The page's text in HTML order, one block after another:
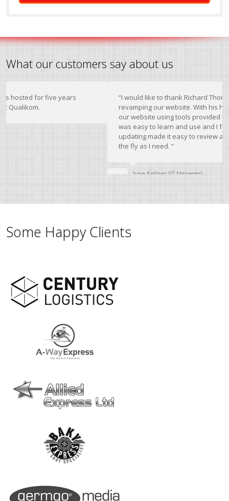
What our customers say about us
for five years
“I would like to thank Richard Thomas for
revamping our website. With his help I was
our website using tools provided by
was easy to learn and use and I found the
updating made it easy to review and change
the fly as I need. ”
June Kellner (IT Manager)
Some Happy Clients